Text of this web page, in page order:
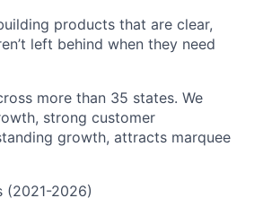
products that are clear,
left behind when they need
more than 35 states. We
strong customer
growth, attracts marquee
(2021-2026)